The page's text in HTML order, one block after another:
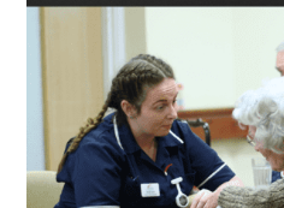
multiple
variants.
The
options
may